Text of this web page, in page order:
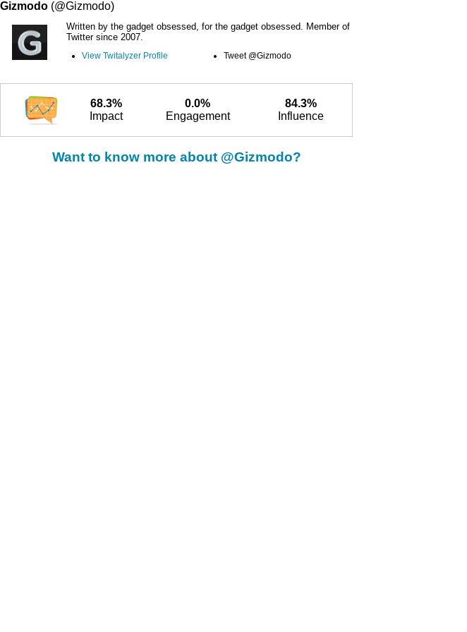
Gizmodo (@Gizmodo)
Written by the gadget obsessed, for the gadget obsessed. Member of
Twitter since 2007.
View Twitalyzer Profile Tweet @Gizmodo
68.3%
Impact
0.0%
Engagement
84.3%
Influence
Want to know more about @Gizmodo?